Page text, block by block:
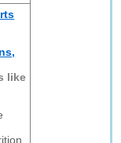
like